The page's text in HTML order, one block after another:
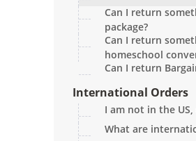
Can I return
package?
Can I return
homeschool
Can I return
International Orders
I am not in the
What are